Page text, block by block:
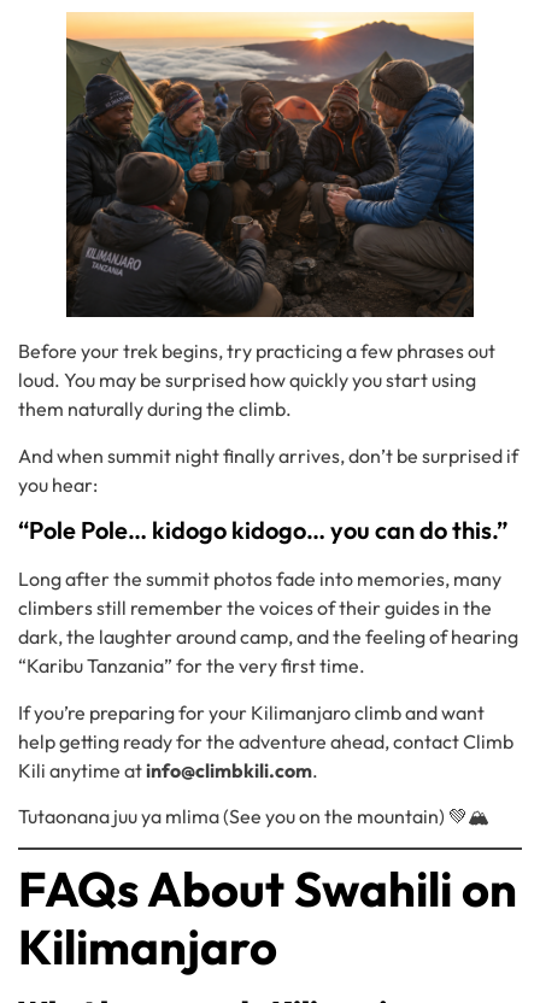
Before your trek begins, try practicing a few phrases out
loud. You may be surprised how quickly you start using
them naturally during the climb.
And when summit night finally arrives, don’t be surprised if
you hear:
“Pole Pole… kidogo kidogo… you can do this.”
Long after the summit photos fade into memories, many
climbers still remember the voices of their guides in the
dark, the laughter around camp, and the feeling of hearing
“Karibu Tanzania” for the very first time.
If you’re preparing for your Kilimanjaro climb and want
help getting ready for the adventure ahead, contact Climb
Kili anytime atinfo@climbkili.com.
Tutaonana juu ya mlima (See you on the mountain) 💚🏔️
FAQs About Swahili on
Kilimanjaro